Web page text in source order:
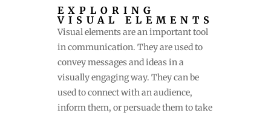
EXPLORING
VISUAL ELEMENTS
Visual elements are an important tool
in communication. They are used to
convey messages and ideas in a
visually engaging way. They can be
used to connect with an audience,
inform them, or persuade them to take